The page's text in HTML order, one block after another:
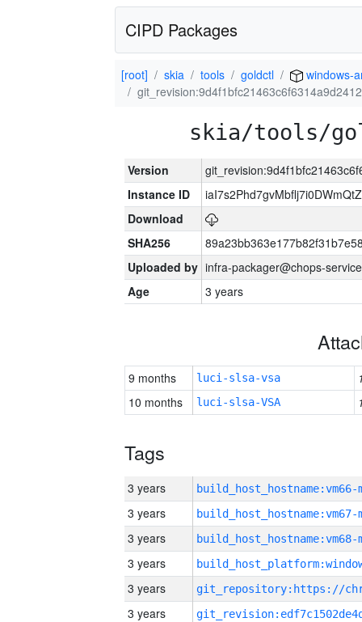
CIPD Packages
[root] skia tools goldctl
windows-
skia/tools/
Version
Instance ID
Download
SHA256
Uploaded by infra-packager@chops-
Age
3 years
9 months luci-slsa-vsa
10 months
luci-slsa-VSA
Tags
3 years build_host_hostname:vm66-
3 years build_host_hostname:vm67-
3 years build_host_hostname:vm68-
3 years
3 years
3 years